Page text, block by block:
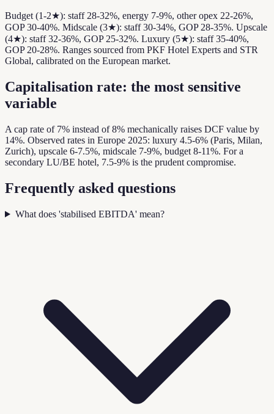
Budget (1-2★): staff 28-32%, energy 7-9%, other opex 22-26%,
GOP 30-40%. Midscale (3★): staff 30-34%, GOP 28-35%. Upscale
(4★): staff 32-36%, GOP 25-32%. Luxury (5★): staff 35-40%,
GOP 20-28%. Ranges sourced from PKF Hotel Experts and STR
Global, calibrated on the European market.
Capitalisation rate: the most sensitive
variable
A cap rate of 7% instead of 8% mechanically raises DCF value by
14%. Observed rates in Europe 2025: luxury 4.5-6% (Paris, Milan,
Zurich), upscale 6-7.5%, midscale 7-9%, budget 8-11%. For a
secondary LU/BE hotel, 7.5-9% is the prudent compromise.
Frequently asked questions
What does 'stabilised EBITDA' mean?